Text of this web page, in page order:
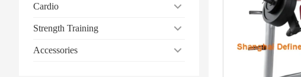
Cardio
Strength Training
Accessories